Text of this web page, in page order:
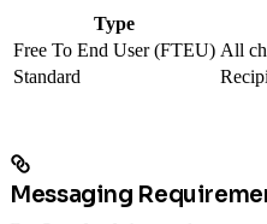
Type
Free To End User (FTEU) All
Standard
Messaging